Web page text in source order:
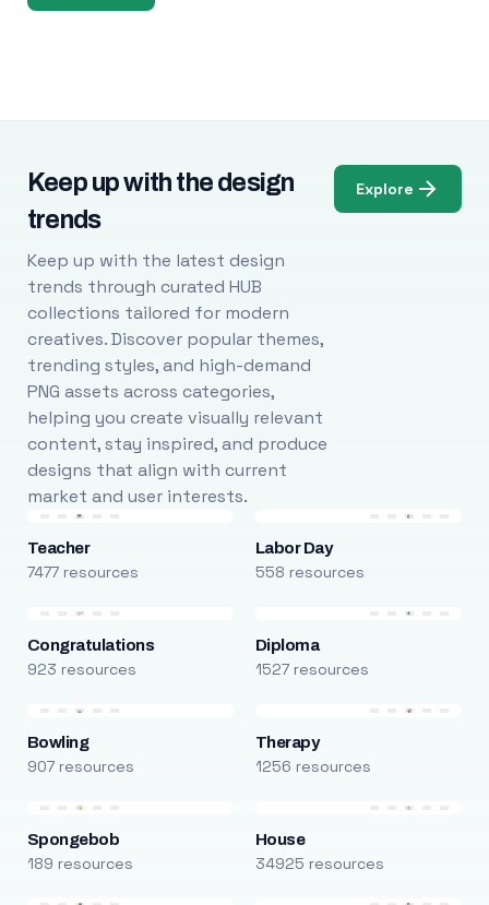
Keep up with the design
trends
Keep up with the latest design
trends through curated HUB
collections tailored for modern
creatives. Discover popular themes,
trending styles, and high-demand
PNG assets across categories,
helping you create visually relevant
content, stay inspired, and produce
designs that align with current
market and user interests.
Explore
Teacher
7477 resources
Labor Day
558 resources
Congratulations
923 resources
Diploma
1527 resources
Bowling
907 resources
Therapy
1256 resources
Spongebob
189 resources
House
34925 resources